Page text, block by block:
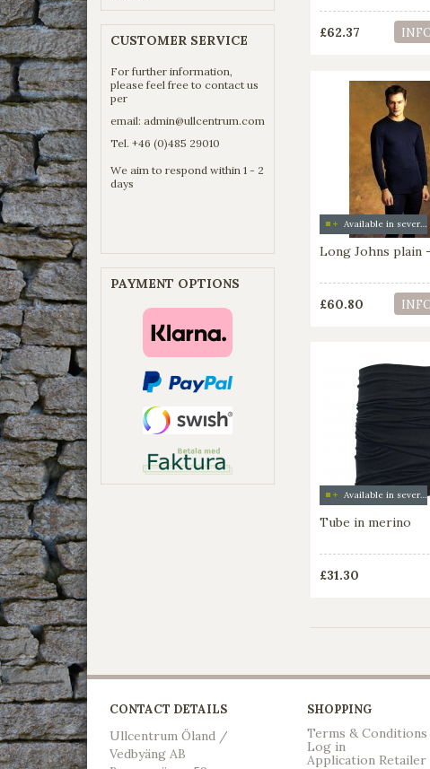
CUSTOMER SERVICE
For further information,
please feel free to contact us
per
email: admin@ullcentrum.com
Tel. +46 (0)485 29010
We aim to respond within 1 - 2
days
PAYMENT OPTIONS
£62.37
Available in several colors
Long Johns plain
£60.80
Available in several colors
Tube in merino
£31.30
CONTACT DETAILS
Ullcentrum Öland /
Vedbyäng AB
SHOPPING
Terms & Conditions
Log in
Application Retailer